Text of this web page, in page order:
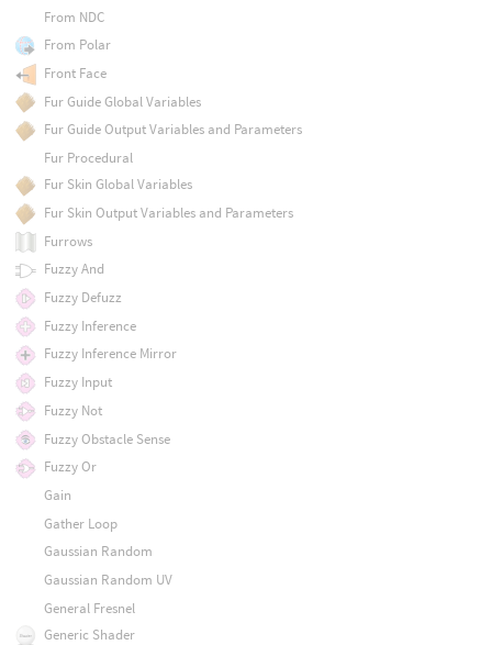
From NDC
From Polar
Front Face
Fur Guide Global Variables
Fur Guide Output Variables and Parameters
Fur Procedural
Fur Skin Global Variables
Fur Skin Output Variables and Parameters
Furrows
Fuzzy And
Fuzzy Defuzz
Fuzzy Inference
Fuzzy Inference Mirror
Fuzzy Input
Fuzzy Not
Fuzzy Obstacle Sense
Fuzzy Or
Gain
Gather Loop
Gaussian Random
Gaussian Random UV
General Fresnel
Generic Shader